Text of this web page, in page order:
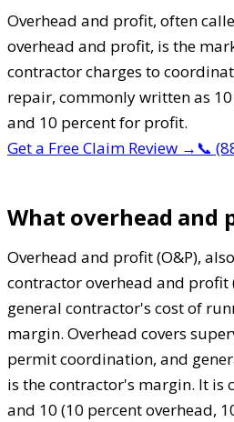
Overhead and profit, often
overhead and profit, is the
contractor charges to
repair, commonly written as
and 10 percent for profit.
Get a Free Claim Review → 📞
What overhead and
Overhead and profit (O&P),
contractor overhead and profit
general contractor's cost of
margin. Overhead covers
permit coordination, and
is the contractor's margin. It is
and 10 (10 percent overhead,